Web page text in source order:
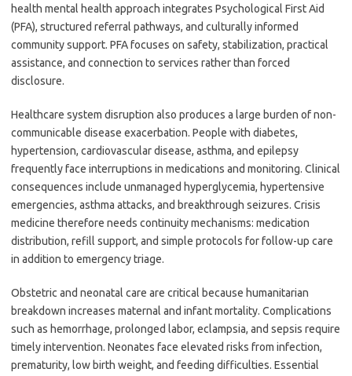
health mental health approach integrates Psychological First Aid
(PFA), structured referral pathways, and culturally informed
community support. PFA focuses on safety, stabilization, practical
assistance, and connection to services rather than forced
disclosure.
Healthcare system disruption also produces a large burden of non-
communicable disease exacerbation. People with diabetes,
hypertension, cardiovascular disease, asthma, and epilepsy
frequently face interruptions in medications and monitoring. Clinical
consequences include unmanaged hyperglycemia, hypertensive
emergencies, asthma attacks, and breakthrough seizures. Crisis
medicine therefore needs continuity mechanisms: medication
distribution, refill support, and simple protocols for follow-up care
in addition to emergency triage.
Obstetric and neonatal care are critical because humanitarian
breakdown increases maternal and infant mortality. Complications
such as hemorrhage, prolonged labor, eclampsia, and sepsis require
timely intervention. Neonates face elevated risks from infection,
prematurity, low birth weight, and feeding difficulties. Essential